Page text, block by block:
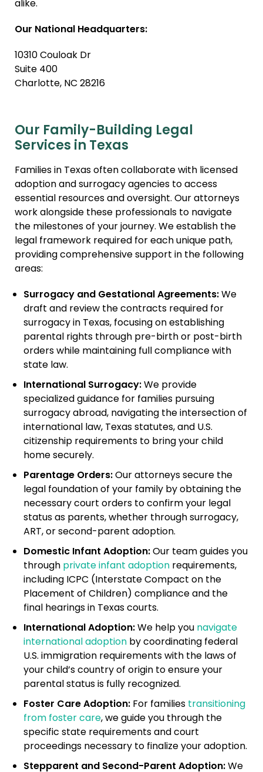
alike.
Our National Headquarters:
10310 Couloak Dr
Suite 400
Charlotte, NC 28216
Our Family-Building Legal
Services in Texas
Families in Texas often collaborate with licensed
adoption and surrogacy agencies to access
essential resources and oversight. Our attorneys
work alongside these professionals to navigate
the milestones of your journey. We establish the
legal framework required for each unique path,
providing comprehensive support in the following
areas:
Surrogacy and Gestational Agreements:We
draft and review the contracts required for
surrogacy in Texas, focusing on establishing
parental rights through pre-birth or post-birth
orders while maintaining full compliance with
state law.
International Surrogacy:We provide
specialized guidance for families pursuing
surrogacy abroad, navigating the intersection of
international law, Texas statutes, and U.S.
citizenship requirements to bring your child
home securely.
Parentage Orders:Our attorneys secure the
legal foundation of your family by obtaining the
necessary court orders to confirm your legal
status as parents, whether through surrogacy,
ART, or second-parent adoption.
Domestic Infant Adoption:Our team guides you
throughprivate infant adoptionrequirements,
including ICPC (Interstate Compact on the
Placement of Children) compliance and the
final hearings in Texas courts.
International Adoption:We help younavigate
international adoptionby coordinating federal
U.S. immigration requirements with the laws of
your child’s country of origin to ensure your
parental status is fully recognized.
Foster Care Adoption:For familiestransitioning
from foster care, we guide you through the
specific state requirements and court
proceedings necessary to finalize your adoption.
Stepparent and Second-Parent Adoption:We